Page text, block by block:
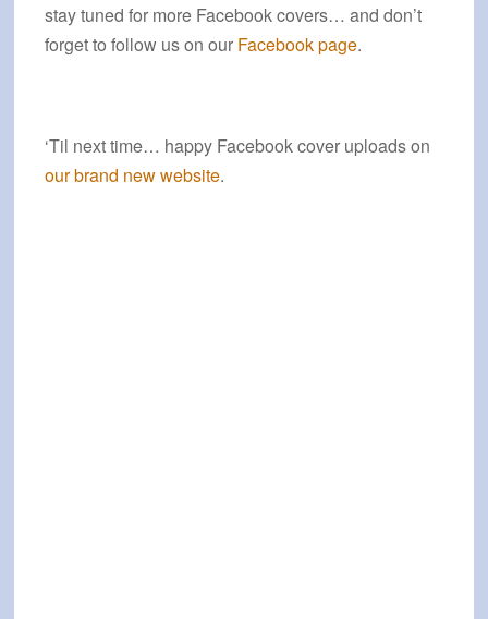
stay tuned for more Facebook covers… and don’t
forget to follow us on our Facebook page.
‘Til next time… happy Facebook cover uploads on
our brand new website.